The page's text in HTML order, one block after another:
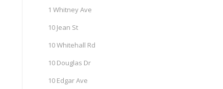
1 Whitney Ave
10 Jean St
10 Whitehall Rd
10 Douglas Dr
10 Edgar Ave